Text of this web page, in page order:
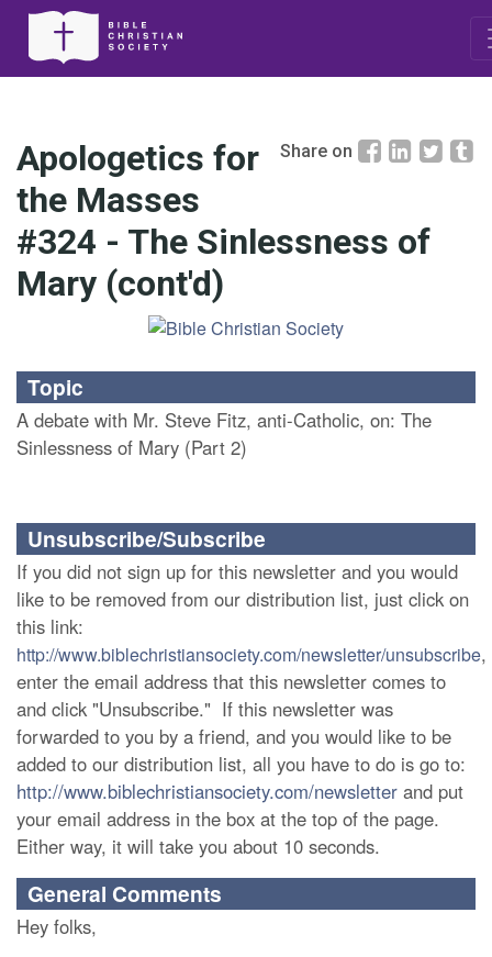
Share on
Apologetics for
the Masses
#324 - The Sinlessness of
Mary (cont'd)
Topic
A debate with Mr. Steve Fitz, anti-Catholic, on: The
Sinlessness of Mary (Part 2)
Unsubscribe/Subscribe
If you did not sign up for this newsletter and you would
like to be removed from our distribution list, just click on
this link:
http://www.biblechristiansociety.com/newsletter/unsubscribe,
enter the email address that this newsletter comes to
and click "Unsubscribe." If this newsletter was
forwarded to you by a friend, and you would like to be
added to our distribution list, all you have to do is go to:
http://www.biblechristiansociety.com/newsletter and put
your email address in the box at the top of the page.
Either way, it will take you about 10 seconds.
General Comments
Hey folks,